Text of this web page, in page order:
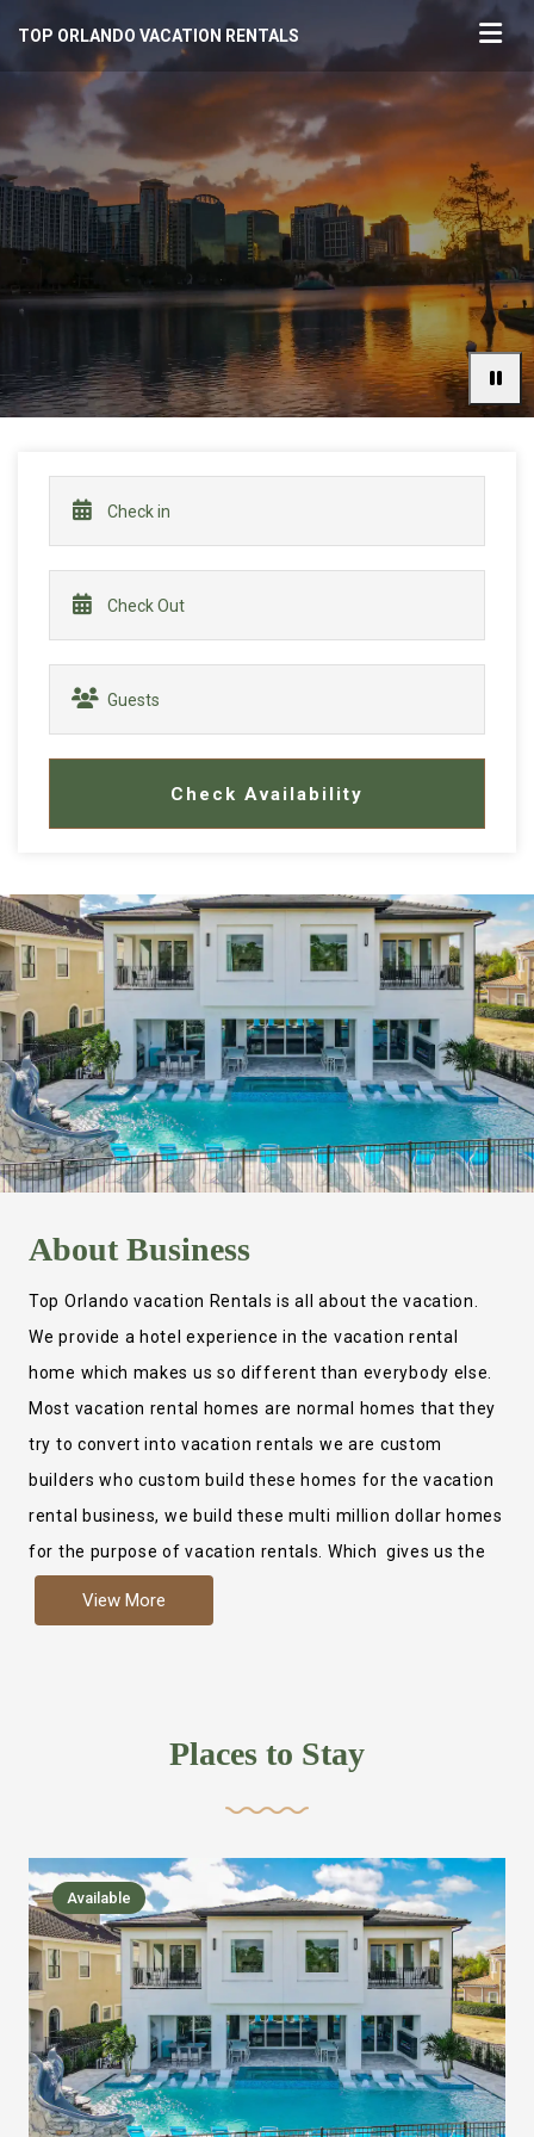
TOP ORLANDO VACATION RENTALS
Check Availability
AboutBusiness
Top Orlando vacation Rentals is all about the vacation.
We provide a hotel experience in the vacation rental
home which makes us so different than everybody else.
Most vacation rental homes are normal homes that they
try to convert into vacation rentals we are custom
builders who custom build these homes for the vacation
rental business, we build these multi million dollar homes
for the purpose of vacation rentals. Which gives us the
more like renting your own hotel with an amazing kitchen
,closet, TV, luxurious bed and linens most also have a
we bring on the fun everywhere else through out the
house with Amazing pools with room for everyone,
slides, basketball courts, commercial arcades, movie
areas, massive dinning tables so everyone can eat
together built in natural gas Barbecue grill with outdoor
kitchens and many other gathering places. We have
managed to keep most of the kid stuff on one end of the
house so the adults can enjoy the other end. We take
View More
Places to Stay
Available